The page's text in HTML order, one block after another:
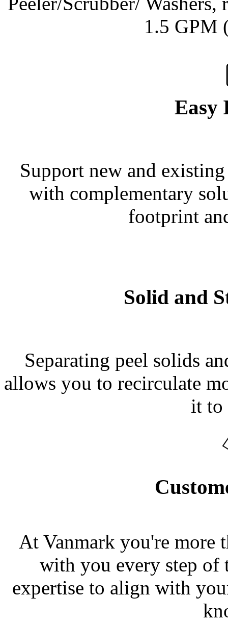
1.5 GPM
Easy
Support new and
with complementary
footprint
Solid and
Separating peel solids
allows you to recirculate
it to
At Vanmark you're more
with you every step of
expertise to align with